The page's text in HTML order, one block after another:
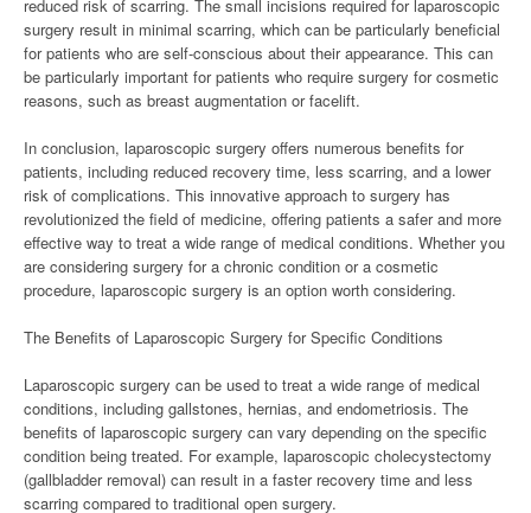
reduced risk of scarring. The small incisions required for laparoscopic
surgery result in minimal scarring, which can be particularly beneficial
for patients who are self-conscious about their appearance. This can
be particularly important for patients who require surgery for cosmetic
reasons, such as breast augmentation or facelift.
In conclusion, laparoscopic surgery offers numerous benefits for
patients, including reduced recovery time, less scarring, and a lower
risk of complications. This innovative approach to surgery has
revolutionized the field of medicine, offering patients a safer and more
effective way to treat a wide range of medical conditions. Whether you
are considering surgery for a chronic condition or a cosmetic
procedure, laparoscopic surgery is an option worth considering.
The Benefits of Laparoscopic Surgery for Specific Conditions
Laparoscopic surgery can be used to treat a wide range of medical
conditions, including gallstones, hernias, and endometriosis. The
benefits of laparoscopic surgery can vary depending on the specific
condition being treated. For example, laparoscopic cholecystectomy
(gallbladder removal) can result in a faster recovery time and less
scarring compared to traditional open surgery.